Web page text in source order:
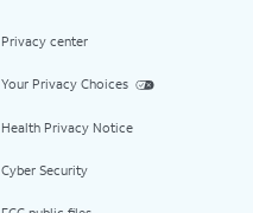
Privacy center
Your Privacy Choices
Health Privacy Notice
Cyber Security